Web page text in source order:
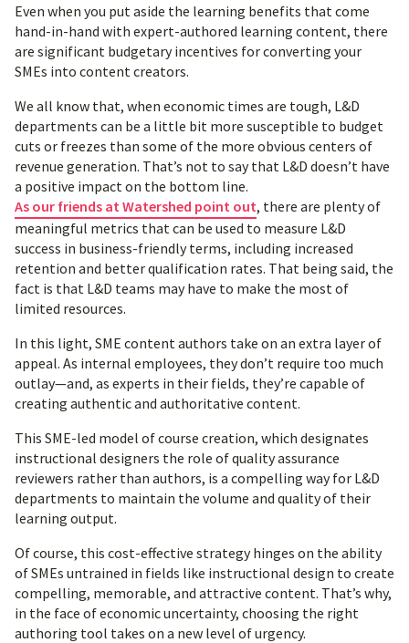
Even when you put aside the learning benefits that come
hand-in-hand with expert-authored learning content, there
are significant budgetary incentives for converting your
SMEs into content creators.
We all know that, when economic times are tough, L&D
departments can be a little bit more susceptible to budget
cuts or freezes than some of the more obvious centers of
revenue generation. That’s not to say that L&D doesn’t have
a positive impact on the bottom line.
As our friends at Watershed point out, there are plenty of
meaningful metrics that can be used to measure L&D
success in business-friendly terms, including increased
retention and better qualification rates. That being said, the
fact is that L&D teams may have to make the most of
limited resources.
In this light, SME content authors take on an extra layer of
appeal. As internal employees, they don’t require too much
outlay—and, as experts in their fields, they’re capable of
creating authentic and authoritative content.
This SME-led model of course creation, which designates
instructional designers the role of quality assurance
reviewers rather than authors, is a compelling way for L&D
departments to maintain the volume and quality of their
learning output.
Of course, this cost-effective strategy hinges on the ability
of SMEs untrained in fields like instructional design to create
compelling, memorable, and attractive content. That’s why,
in the face of economic uncertainty, choosing the right
authoring tool takes on a new level of urgency.